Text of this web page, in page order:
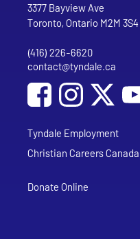
Tyndale University
3377 Bayview Ave
Toronto, Ontario M2M 3S4
Phone
(416) 226-6620
Email address
contact@tyndale.ca
Social Media
Follow Tyndale
Follow
Tyndale Employment
Christian Careers Canada
Donate Online